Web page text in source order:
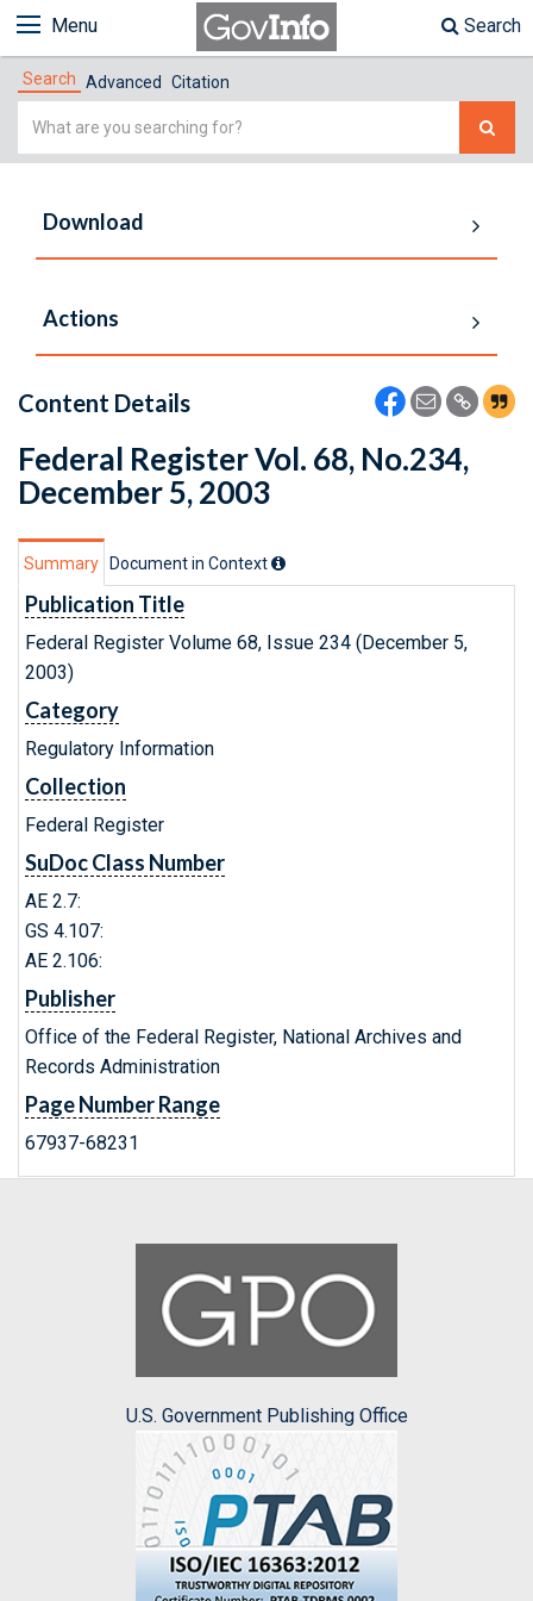
Menu Search
Search Advanced Citation
Simple
Download
Actions
Content Details
Federal Register Vol. 68, No.234,
December 5, 2003
Summary Document in Context
Publication Title
Federal Register Volume 68, Issue 234 (December 5,
2003)
Category
Regulatory Information
Collection
Federal Register
SuDoc Class Number
AE 2.7:
GS 4.107:
AE 2.106:
Publisher
Office of the Federal Register, National Archives and
Records Administration
Page Number Range
67937-68231
U.S. Government Publishing Office